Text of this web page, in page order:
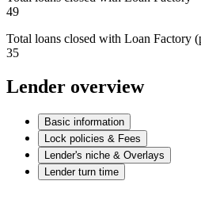
49
Total loans closed with Loan Factory
35
Lender overview
Basic information
Lock policies & Fees
Lender's niche & Overlays
Lender turn time